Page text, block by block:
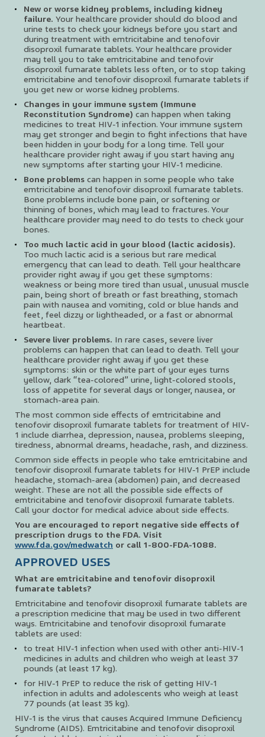
New or worse kidney problems, including kidney
failure. Your healthcare provider should do blood and
urine tests to check your kidneys before you start and
during treatment with emtricitabine and tenofovir
disoproxil fumarate tablets. Your healthcare provider
may tell you to take emtricitabine and tenofovir
disoproxil fumarate tablets less often, or to stop taking
emtricitabine and tenofovir disoproxil fumarate tablets if
you get new or worse kidney problems.
Changes in your immune system (Immune
Reconstitution Syndrome) can happen when taking
medicines to treat HIV-1 infection. Your immune system
may get stronger and begin to fight infections that have
been hidden in your body for a long time. Tell your
healthcare provider right away if you start having any
new symptoms after starting your HIV-1 medicine.
Bone problems can happen in some people who take
emtricitabine and tenofovir disoproxil fumarate tablets.
Bone problems include bone pain, or softening or
thinning of bones, which may lead to fractures. Your
healthcare provider may need to do tests to check your
bones.
Too much lactic acid in your blood (lactic acidosis).
Too much lactic acid is a serious but rare medical
emergency that can lead to death. Tell your healthcare
provider right away if you get these symptoms:
weakness or being more tired than usual, unusual muscle
pain, being short of breath or fast breathing, stomach
pain with nausea and vomiting, cold or blue hands and
feet, feel dizzy or lightheaded, or a fast or abnormal
heartbeat.
Severe liver problems. In rare cases, severe liver
problems can happen that can lead to death. Tell your
healthcare provider right away if you get these
symptoms: skin or the white part of your eyes turns
yellow, dark “tea-colored” urine, light-colored stools,
loss of appetite for several days or longer, nausea, or
stomach-area pain.
The most common side effects of emtricitabine and
tenofovir disoproxil fumarate tablets for treatment of HIV-
1 include diarrhea, depression, nausea, problems sleeping,
tiredness, abnormal dreams, headache, rash, and dizziness.
Common side effects in people who take emtricitabine and
tenofovir disoproxil fumarate tablets for HIV-1 PrEP include
headache, stomach-area (abdomen) pain, and decreased
weight. These are not all the possible side effects of
emtricitabine and tenofovir disoproxil fumarate tablets.
Call your doctor for medical advice about side effects.
You are encouraged to report negative side effects of
prescription drugs to the FDA. Visit
www.fda.gov/medwatch or call 1-800-FDA-1088.
APPROVED USES
What are emtricitabine and tenofovir disoproxil
fumarate tablets?
Emtricitabine and tenofovir disoproxil fumarate tablets are
a prescription medicine that may be used in two different
ways. Emtricitabine and tenofovir disoproxil fumarate
tablets are used:
to treat HIV-1 infection when used with other anti-HIV-1
medicines in adults and children who weigh at least 37
pounds (at least 17 kg).
for HIV-1 PrEP to reduce the risk of getting HIV-1
infection in adults and adolescents who weigh at least
77 pounds (at least 35 kg).
HIV-1 is the virus that causes Acquired Immune Deficiency
Syndrome (AIDS). Emtricitabine and tenofovir disoproxil